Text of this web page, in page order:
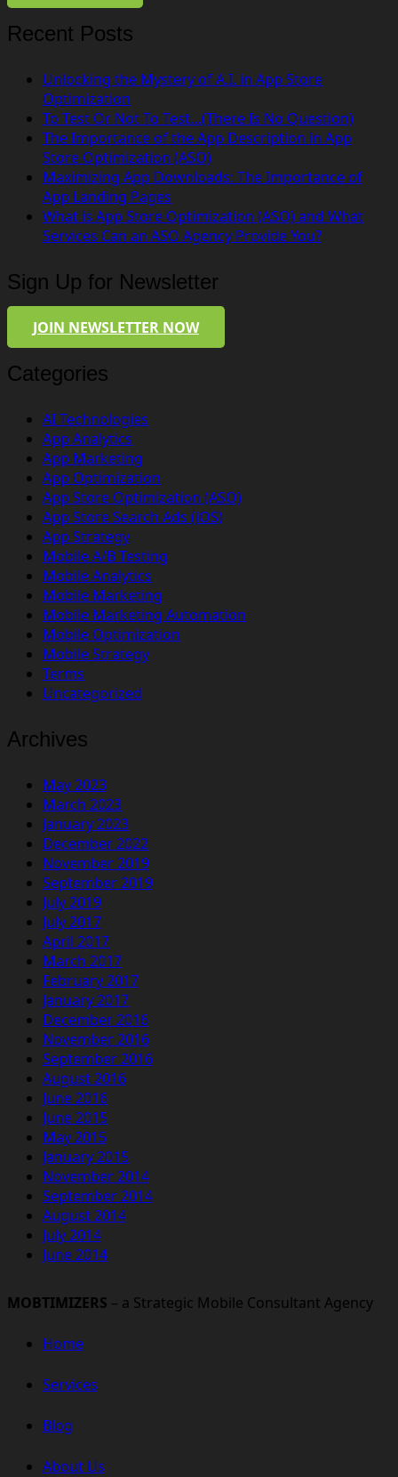
Recent Posts
Unlocking the Mystery of A.I. in App Store
Optimization
To Test Or Not To Test…(There Is No Question)
The Importance of the App Description in App
Store Optimization (ASO)
Maximizing App Downloads: The Importance of
App Landing Pages
What is App Store Optimization (ASO) and What
Services Can an ASO Agency Provide You?
Sign Up for Newsletter
JOIN NEWSLETTER NOW
Categories
AI Technologies
App Analytics
App Marketing
App Optimization
App Store Optimization (ASO)
App Store Search Ads (iOS)
App Strategy
Mobile A/B Testing
Mobile Analytics
Mobile Marketing
Mobile Marketing Automation
Mobile Optimization
Mobile Strategy
Terms
Uncategorized
Archives
May 2023
March 2023
January 2023
December 2022
November 2019
September 2019
July 2019
July 2017
April 2017
March 2017
February 2017
January 2017
December 2016
November 2016
September 2016
August 2016
June 2016
June 2015
May 2015
January 2015
November 2014
September 2014
August 2014
July 2014
June 2014
MOBTIMIZERS – a Strategic Mobile Consultant Agency
Home
Services
Blog
About Us